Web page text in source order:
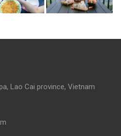
Lao Cai province, Vietnam